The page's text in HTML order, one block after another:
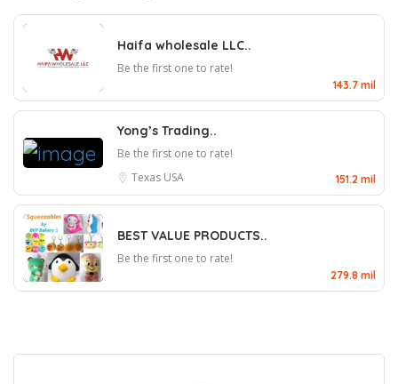
Haifa wholesale LLC..
Be the first one to rate!
143.7 mil
Yong’s Trading..
Be the first one to rate!
Texas USA 151.2 mil
BEST VALUE PRODUCTS..
Be the first one to rate!
279.8 mil